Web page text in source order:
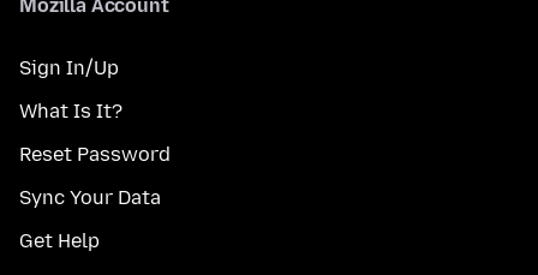
Mozilla Account
Sign In/Up
What Is It?
Reset Password
Sync Your Data
Get Help